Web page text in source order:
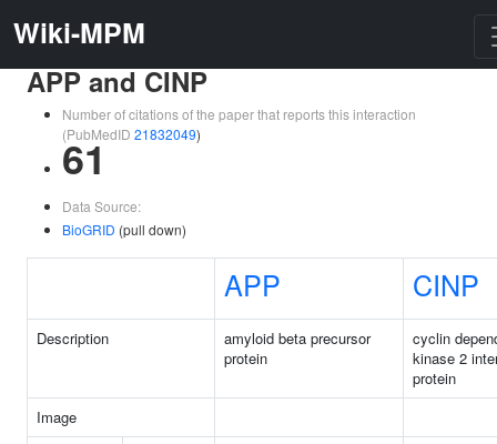
Wiki-MPM
APP and CINP
Number of citations of the paper that reports this interaction
(PubMedID 21832049)
61
Data Source:
BioGRID (pull down)
APP CINP
Description
amyloid beta precursor
protein
cyclin
kinase 2
protein
Image